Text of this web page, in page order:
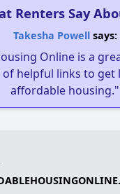
Renters Say
Takesha Powellsays:
Online is a
helpful links to get
affordable housing."